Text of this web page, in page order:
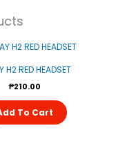
H2 RED HEADSET
₱210.00
To Cart